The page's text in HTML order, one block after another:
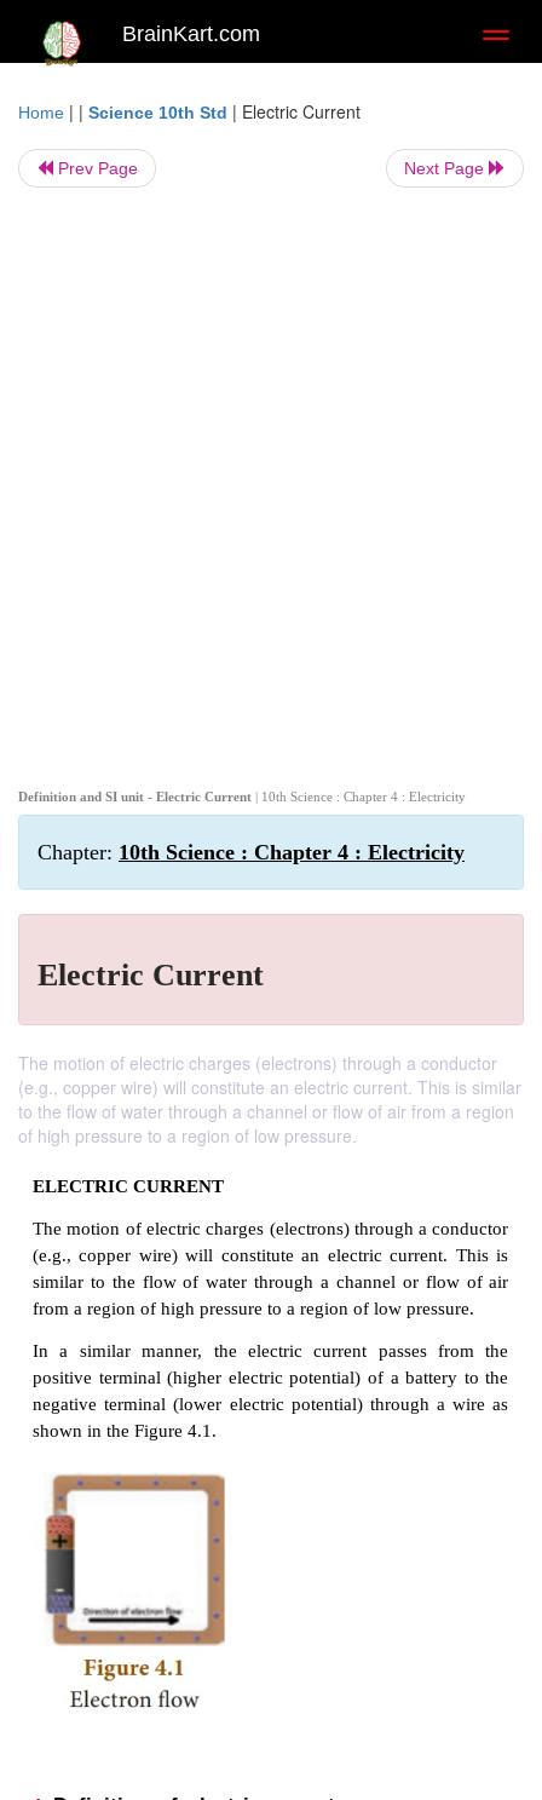
BrainKart.com
Home | | Science 10th Std | Electric Current
Prev Page Next Page
Definition and SI unit - Electric Current | 10th Science : Chapter 4 : Electricity
Chapter: 10th Science : Chapter 4 : Electricity
Electric Current
The motion of electric charges (electrons) through a conductor
(e.g., copper wire) will constitute an electric current. This is similar
to the flow of water through a channel or flow of air from a region
of high pressure to a region of low pressure.
ELECTRIC CURRENT
The motion of electric charges (electrons) through
similar to the flow of water through a channel or
from a region of high pressure to a region of low
In a similar manner, the electric current